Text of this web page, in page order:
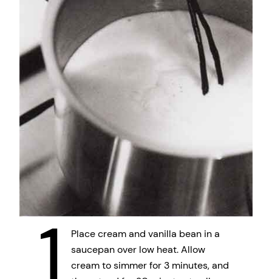
Place cream and vanilla bean in a
saucepan over low heat. Allow
cream to simmer for 3 minutes, and